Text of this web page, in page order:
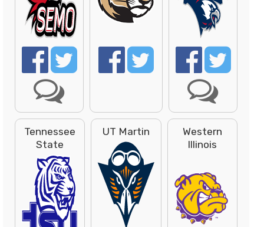
Tennessee
State
UT Martin
Western
Illinois